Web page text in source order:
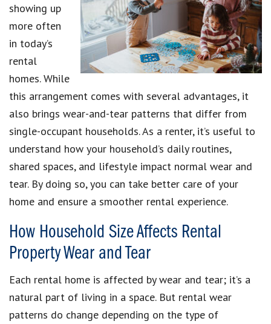
showing up
more often
in today’s
rental
homes. While
this arrangement comes with several advantages, it
also brings wear-and-tear patterns that differ from
single-occupant households. As a renter, it’s useful to
understand how your household’s daily routines,
shared spaces, and lifestyle impact normal wear and
tear. By doing so, you can take better care of your
home and ensure a smoother rental experience.
How Household Size Affects Rental
Property Wear and Tear
Each rental home is affected by wear and tear; it’s a
natural part of living in a space. But rental wear
patterns do change depending on the type of